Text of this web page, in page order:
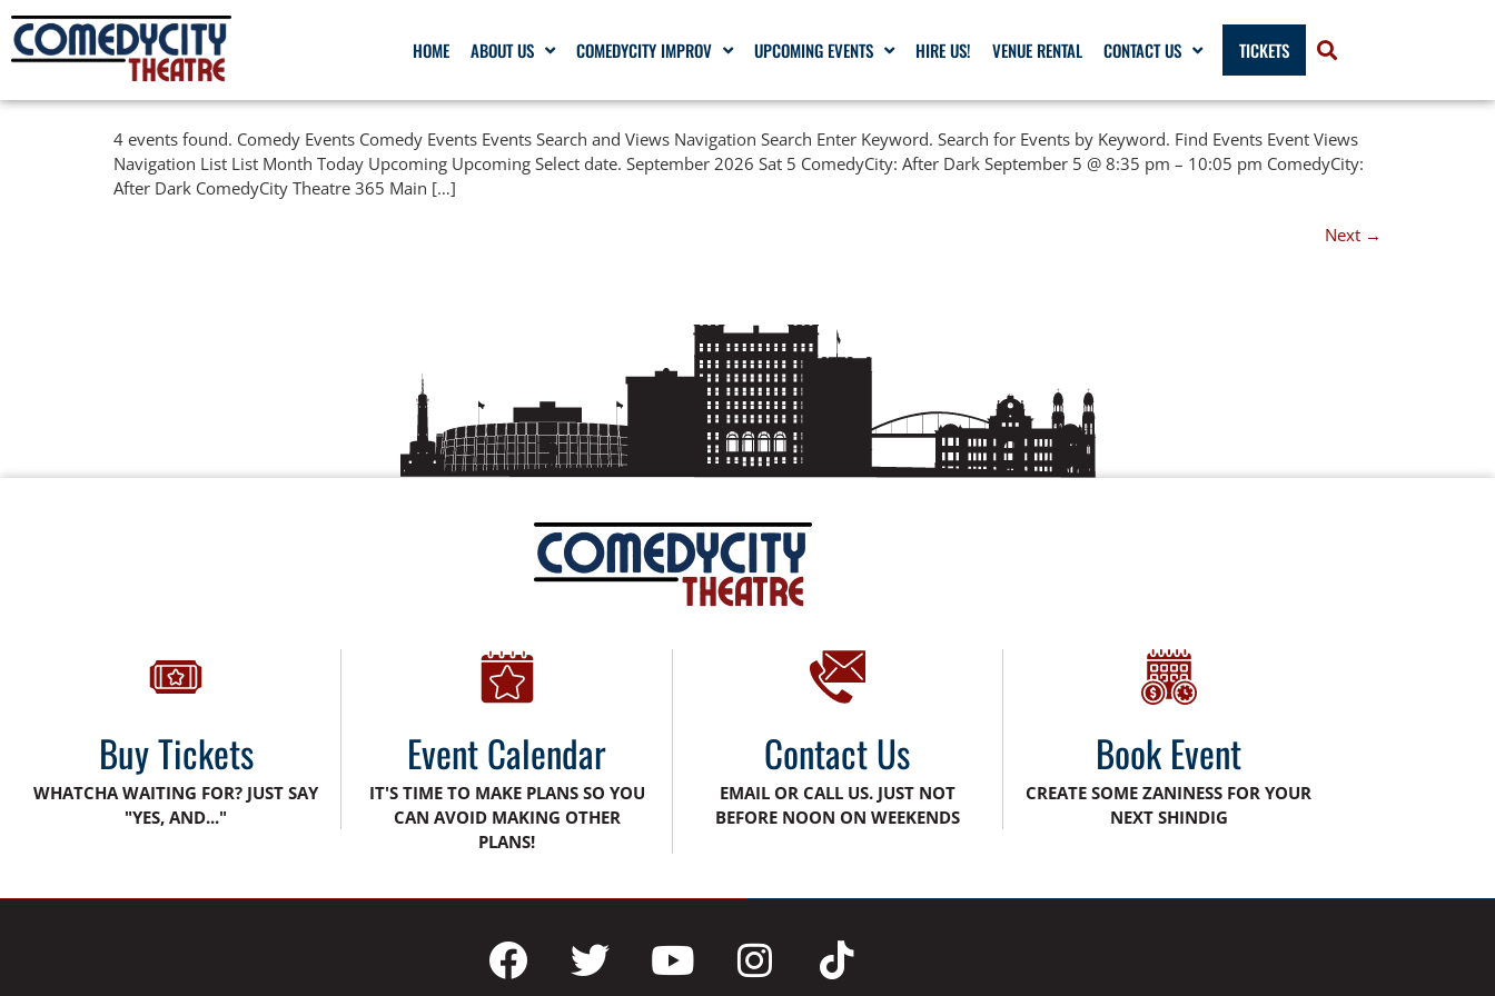
HOME ABOUT US COMEDYCITY IMPROV UPCOMING EVENTS HIRE US! VENUE RENTAL CONTACT US TICKETS
4 events found. Comedy Events Comedy Events Events Search and Views Navigation Search Enter Keyword. Search for Events by Keyword. Find Events Event Views
Navigation List List Month Today Upcoming Upcoming Select date. September 2026 Sat 5 ComedyCity: After Dark September 5 @ 8:35 pm – 10:05 pm ComedyCity:
After Dark ComedyCity Theatre 365 Main […]
Next →
Buy Tickets
WHATCHA WAITING FOR? JUST SAY
"YES, AND..."
Event Calendar
IT'S TIME TO MAKE PLANS SO YOU
CAN AVOID MAKING OTHER
PLANS!
Contact Us
EMAIL OR CALL US. JUST NOT
BEFORE NOON ON WEEKENDS
Book Event
CREATE SOME ZANINESS FOR YOUR
NEXT SHINDIG